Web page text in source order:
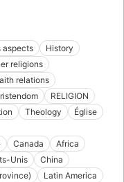
aspects
History
religions
relations
RELIGION
Theology
Église
Canada
Africa
Unis
China
Latin America